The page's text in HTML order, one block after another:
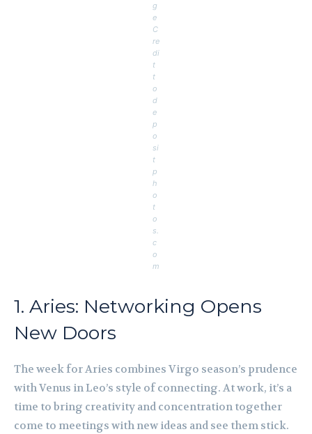
g
e
C
re
di
t
t
o
d
e
p
o
si
t
p
h
o
t
o
s.
c
o
m
1. Aries: Networking Opens
New Doors
The week for Aries combines Virgo season’s prudence
with Venus in Leo’s style of connecting. At work, it’s a
time to bring creativity and concentration together
come to meetings with new ideas and see them stick.